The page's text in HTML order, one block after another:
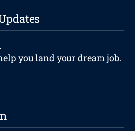
you land your dream job.